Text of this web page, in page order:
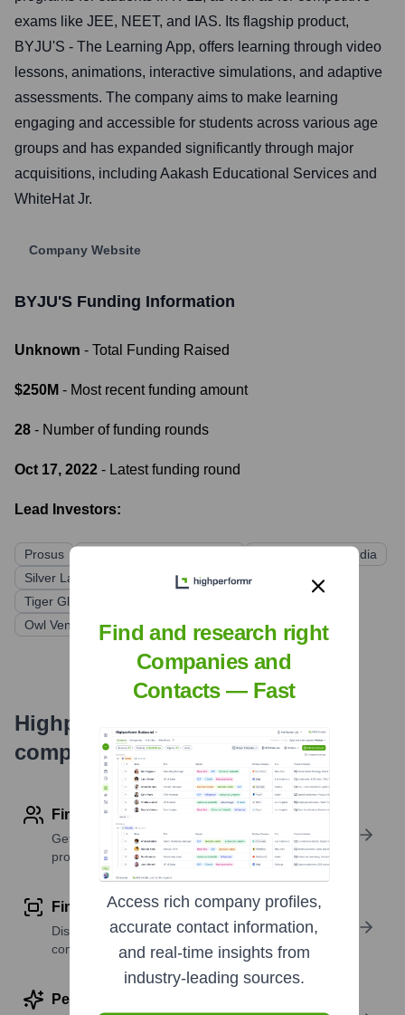
exams like JEE, NEET, and IAS. Its flagship product,
BYJU'S - The Learning App, offers learning through video
lessons, animations, interactive simulations, and adaptive
assessments. The company aims to make learning
engaging and accessible for students across various age
groups and has expanded significantly through major
acquisitions, including Aakash Educational Services and
WhiteHat Jr.
Company Website
BYJU'S Funding Information
Unknown - Total Funding Raised
$250M - Most recent funding amount
28 - Number of funding rounds
Oct 17, 2022 - Latest funding round
Lead Investors:
Prosus
Sequoia Capital India
Silver Lake
General Atlantic
Tiger Global Management
Owl Ventures
Highperformr's free tools for
company research
Find contact info
Get verified emails, phone numbers, and LinkedIn
profile details
Find similar contacts
Discover contacts with similar roles, seniority, or
companies
Perform deep contact research
Find and research right
Companies and
Contacts — Fast
Access rich company profiles,
accurate contact information,
and real-time insights from
industry-leading sources.